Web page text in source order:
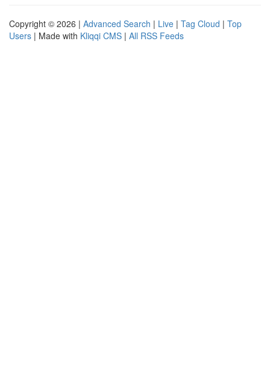
Copyright © 2026 | Advanced Search | Live | Tag Cloud | Top
Users | Made with Kliqqi CMS | All RSS Feeds